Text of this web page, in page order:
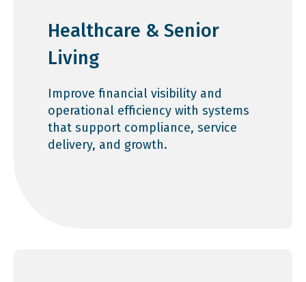
Healthcare & Senior
Living
Improve financial visibility and
operational efficiency with systems
that support compliance, service
delivery, and growth.